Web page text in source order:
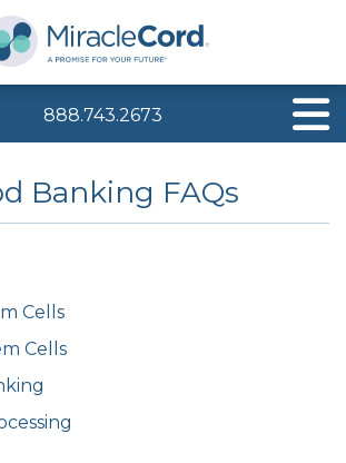
888.743.2673
Banking FAQs
Cells
Cells